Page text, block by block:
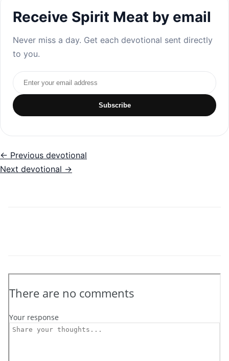
Receive Spirit Meat by email
Never miss a day. Get each devotional sent directly
to you.
Email address
Subscribe
← Previous devotional
Next devotional →